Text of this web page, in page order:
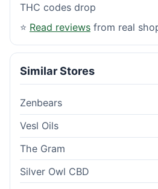
THC codes drop
⭐ Read reviews from real
Similar Stores
Zenbears
Vesl Oils
The Gram
Silver Owl CBD